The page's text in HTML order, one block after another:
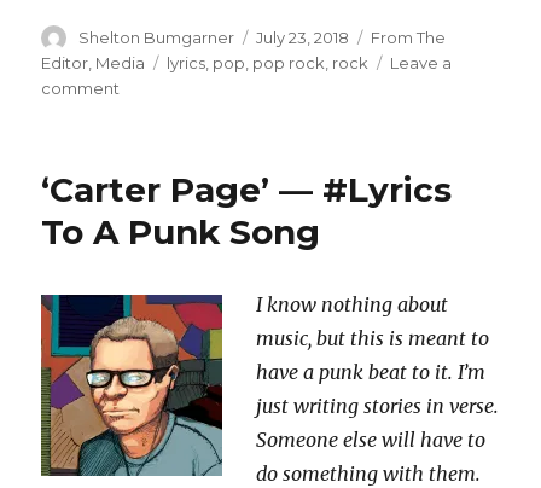
Author
Shelton Bumgarner
Posted
on
July 23, 2018 Categories
From The
Editor, Media Tags
lyrics, pop, pop rock, rock
Leave a
comment
—
To
Rock
Song
‘Carter Page’ — #Lyrics
To A Punk Song
I know nothing about
music, but this is meant to
have a punk beat to it. I’m
just writing stories in verse.
Someone else will have to
do something with them.